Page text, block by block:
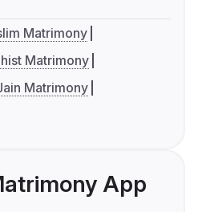
Matrimony
Matrimony
Matrimony
App